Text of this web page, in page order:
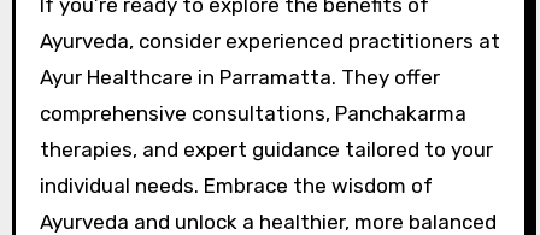
Ayurveda, consider experienced practitioners at
Ayur Healthcare in Parramatta. They offer
comprehensive consultations, Panchakarma
therapies, and expert guidance tailored to your
individual needs. Embrace the wisdom of
Ayurveda and unlock a healthier, more balanced